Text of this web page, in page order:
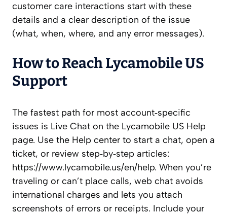
customer care interactions start with these
details and a clear description of the issue
(what, when, where, and any error messages).
How to Reach Lycamobile US
Support
The fastest path for most account‑specific
issues is Live Chat on the Lycamobile US Help
page. Use the Help center to start a chat, open a
ticket, or review step‑by‑step articles:
https://www.lycamobile.us/en/help. When you’re
traveling or can’t place calls, web chat avoids
international charges and lets you attach
screenshots of errors or receipts. Include your